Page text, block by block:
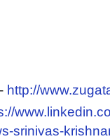
http://
srinivas-